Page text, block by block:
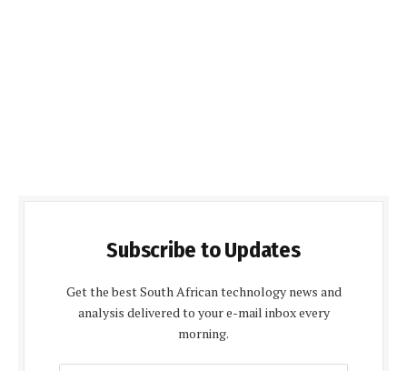
Subscribe to Updates
Get the best South African technology news and
analysis delivered to your e-mail inbox every
morning.